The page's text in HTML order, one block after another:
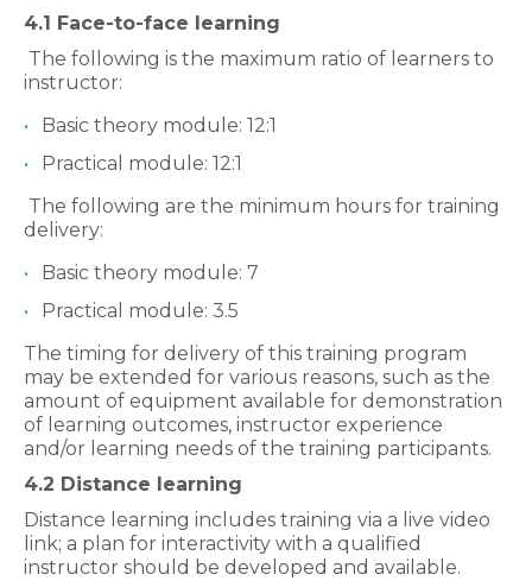
4.1 Face-to-face learning
The following is the maximum ratio of learners to
instructor:
Basic theory module: 12:1
Practical module: 12:1
The following are the minimum hours for training
delivery:
Basic theory module: 7
Practical module: 3.5
The timing for delivery of this training program
may be extended for various reasons, such as the
amount of equipment available for demonstration
of learning outcomes, instructor experience
and/or learning needs of the training participants.
4.2 Distance learning
Distance learning includes training via a live video
link; a plan for interactivity with a qualified
instructor should be developed and available.